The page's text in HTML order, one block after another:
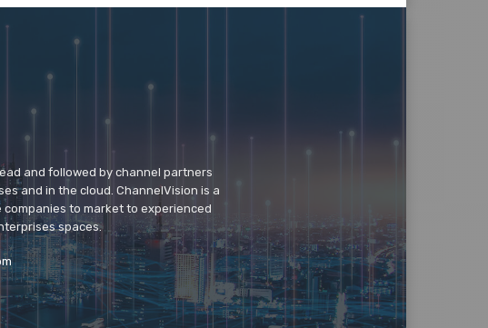
and followed by channel partners
and in the cloud. ChannelVision is a
to market to experienced
spaces.